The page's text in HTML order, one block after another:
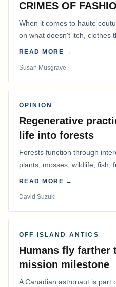
CRIMES OF
When it comes to haute
on what doesn't itch, clothes
me warm.
READ MORE →
Susan Musgrave
OPINION
Regenerative
life into forests
Forests function through
plants, mosses, wildlife, fish,
READ MORE →
David Suzuki
OFF ISLAND ANTICS
Humans fly farther
mission milestone
A Canadian astronaut is part